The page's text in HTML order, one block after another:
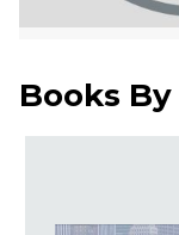
Books By